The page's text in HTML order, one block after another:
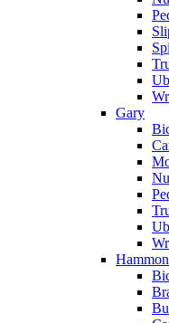
Gary